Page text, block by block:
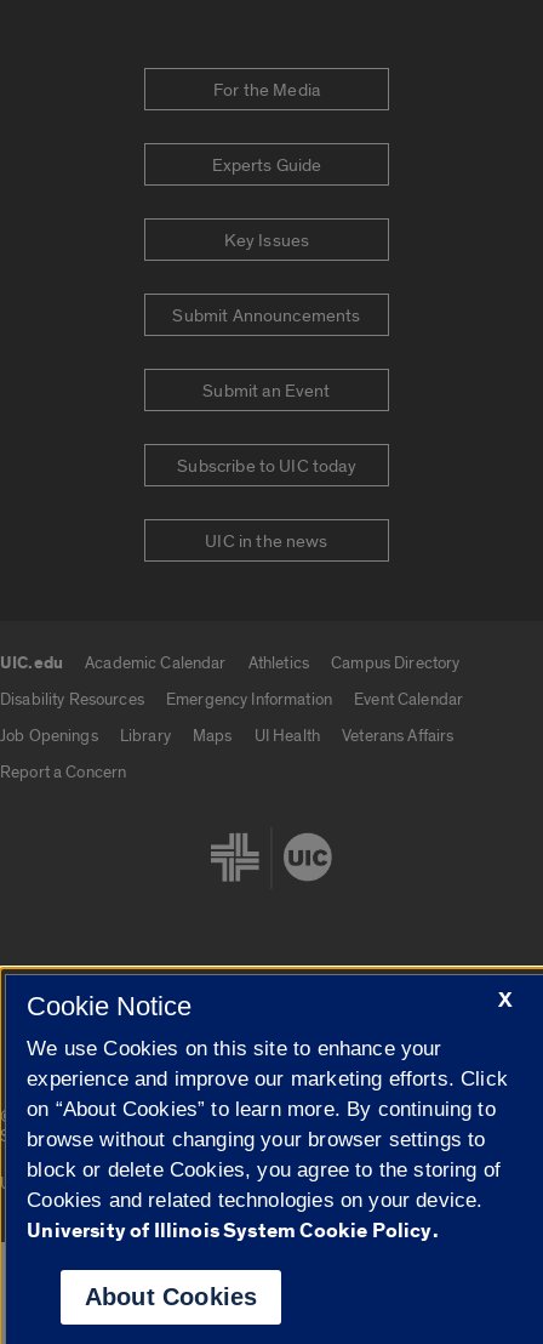
For the Media
Experts Guide
Key Issues
Submit Announcements
Submit an Event
Subscribe to UIC today
UIC in the news
UIC.edu Academic Calendar Athletics
Campus Directory
Disability Resources
Emergency Information
Event Calendar
Job Openings
Library Maps UI Health
Veterans Affairs
Report a Concern
Cookie Settings
© 2026 The Board of Trustees of the University of Illinois| Privacy
Statement
Campuses
University of Illinois System Urbana-Champaign Springfield
Google Translate
X
Cookie Notice
We use Cookies on this site to enhance your
experience and improve our marketing efforts. Click
on “About Cookies” to learn more. By continuing to
browse without changing your browser settings to
block or delete Cookies, you agree to the storing of
Cookies and related technologies on your device.
University of Illinois System Cookie Policy.
About Cookies